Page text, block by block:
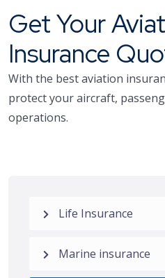
Get Your
Insurance
With the best aviation
protect your aircraft,
operations.
Life Insurance
Marine insurance